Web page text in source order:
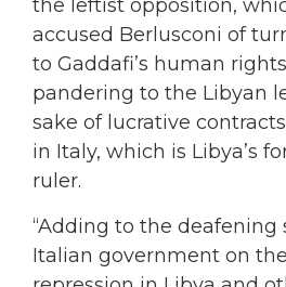
the leftist opposition,
accused Berlusconi of
to Gaddafi’s human
pandering to the Libyan
sake of lucrative
in Italy, which is Libya’s
ruler.
“Adding to the deafening
Italian government on